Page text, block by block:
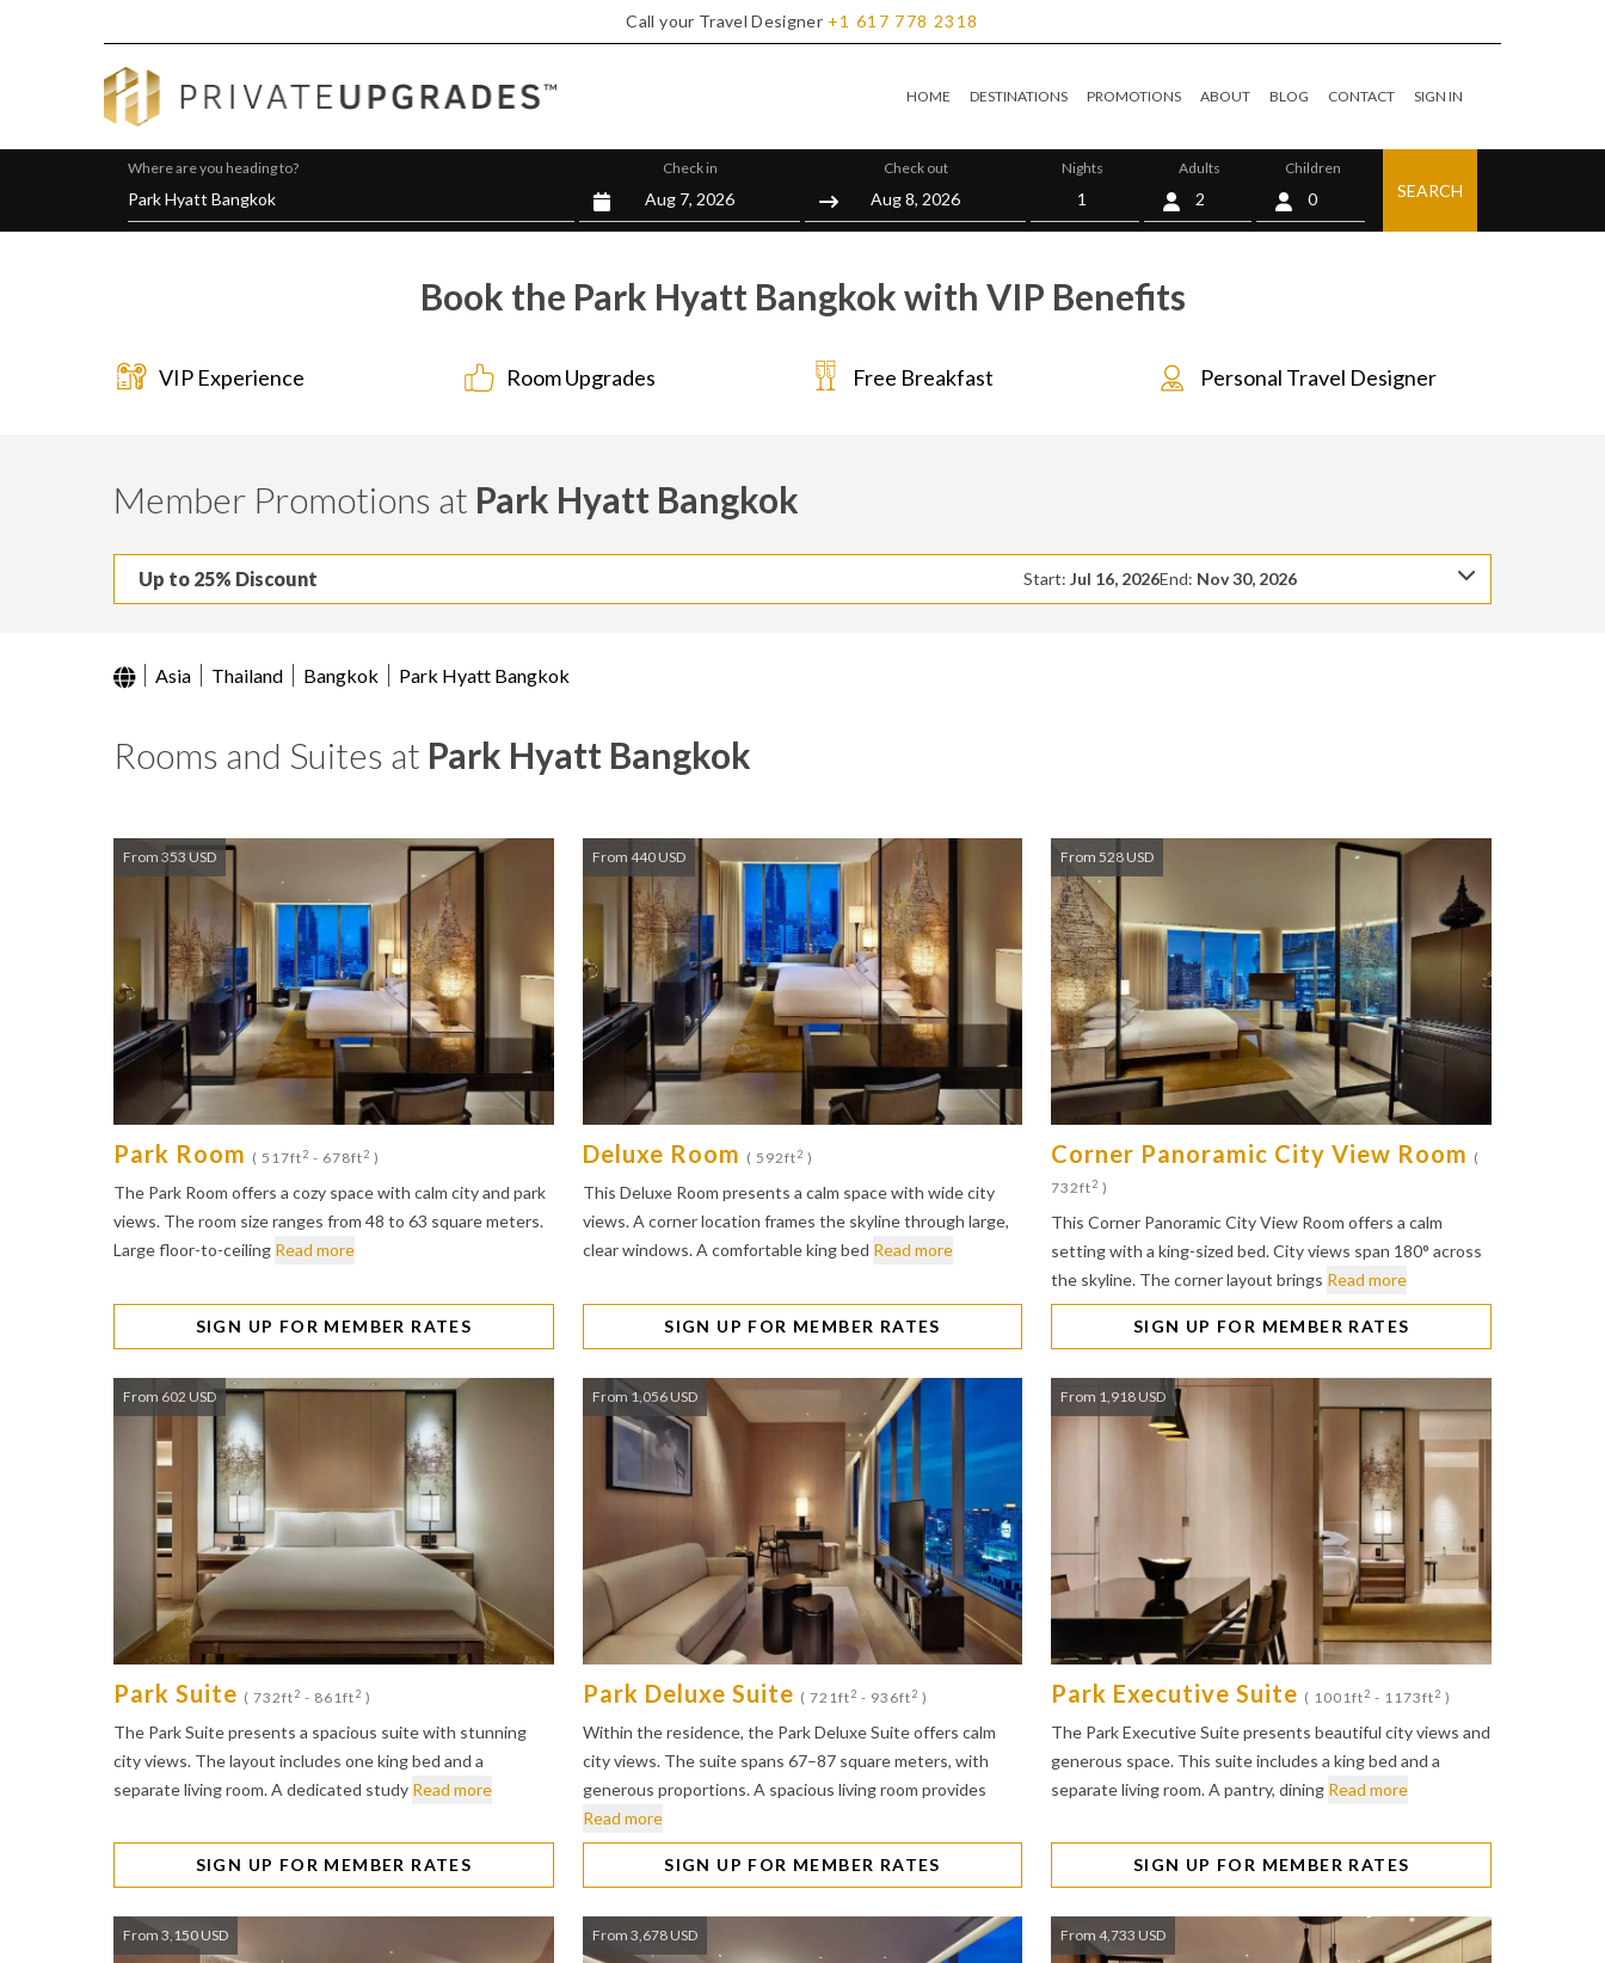
Call your Travel Designer +1 617 778 2318
HOME DESTINATIONS PROMOTIONS ABOUT BLOG CONTACT SIGN IN
Where are you heading to? Check in Check out Nights Adults Children
0 SEARCH
Book the Park Hyatt Bangkok with VIP Benefits
VIP Experience Room Upgrades Free Breakfast Personal Travel Designer
Member Promotions at Park Hyatt Bangkok
Up to 25% Discount Start:Jul 16, 2026End: Nov 30, 2026
Asia Thailand Bangkok Park Hyatt Bangkok
Rooms and Suites at Park Hyatt Bangkok
From 353 USD
Park Room ( 517ft2 - 678ft2 )
The Park Room offers a cozy space with calm city and park
views. The room size ranges from 48 to 63 square meters.
Large floor-to-ceiling Read more
SIGN UP FOR MEMBER RATES
From 440 USD
Deluxe Room ( 592ft2 )
This Deluxe Room presents a calm space with wide city
views. A corner location frames the skyline through large,
clear windows. A comfortable king bed Read more
SIGN UP FOR MEMBER RATES
From 528 USD
Corner Panoramic City View Room (
732ft2 )
This Corner Panoramic City View Room offers a calm
setting with a king-sized bed. City views span 180° across
the skyline. The corner layout brings Read more
SIGN UP FOR MEMBER RATES
From 602 USD
Park Suite ( 732ft2 - 861ft2 )
The Park Suite presents a spacious suite with stunning
city views. The layout includes one king bed and a
separate living room. A dedicated study Read more
SIGN UP FOR MEMBER RATES
From 1,056 USD
Park Deluxe Suite ( 721ft2 - 936ft2 )
Within the residence, the Park Deluxe Suite offers calm
city views. The suite spans 67–87 square meters, with
generous proportions. A spacious living room provides
Read more
SIGN UP FOR MEMBER RATES
From 1,918 USD
Park Executive Suite ( 1001ft2 - 1173ft2 )
The Park Executive Suite presents beautiful city views and
generous space. This suite includes a king bed and a
separate living room. A pantry, dining Read more
SIGN UP FOR MEMBER RATES
From 3,150 USD From 3,678 USD From 4,733 USD